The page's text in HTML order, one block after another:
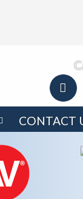
CONTACT